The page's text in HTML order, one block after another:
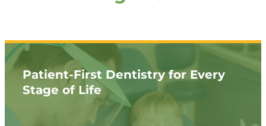
Patient-First Dentistry for Every
Stage of Life